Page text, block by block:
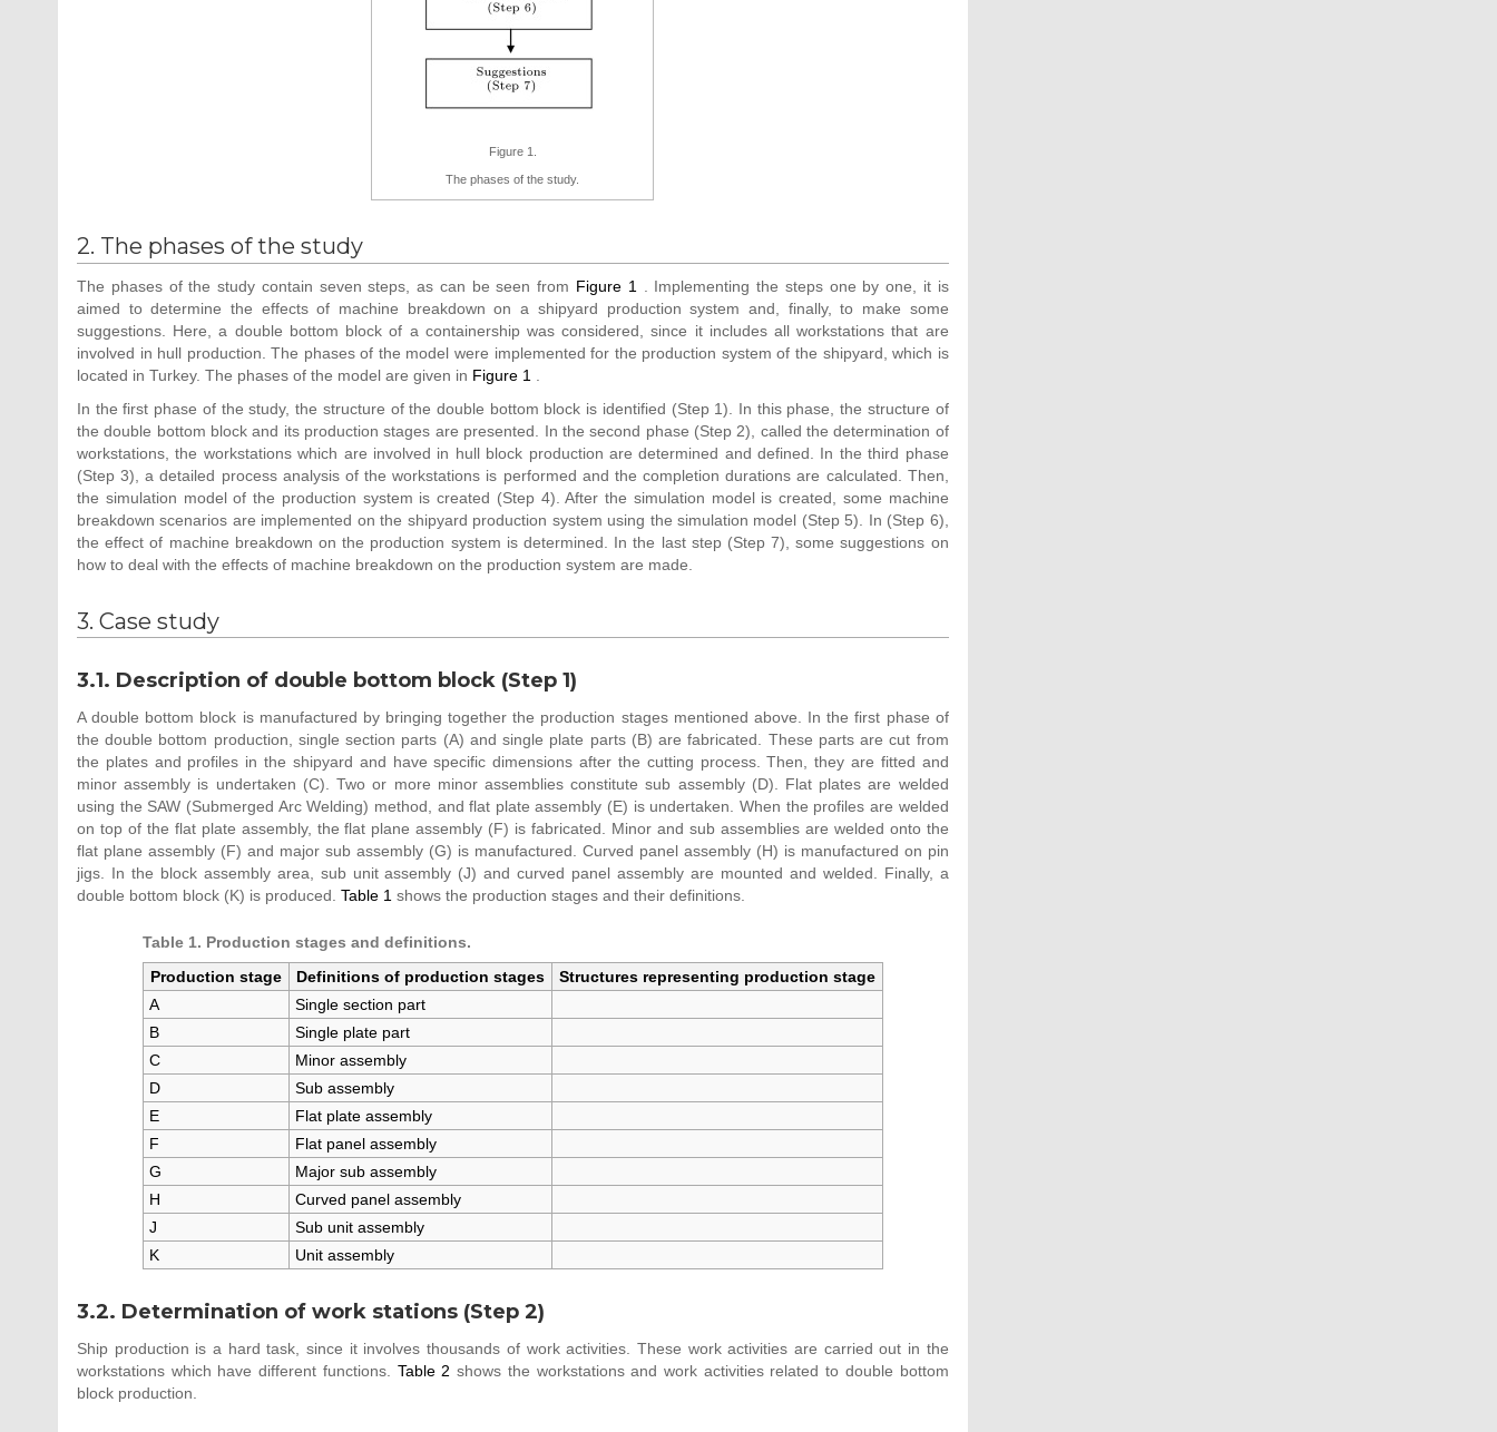
Figure 1.
The phases of the study.
2. The phases of the study
The phases of the study contain seven steps, as can be seen from Figure 1
. Implementing the steps one by one, it is
aimed to determine the effects of machine breakdown on a shipyard production system and, finally, to make some
suggestions. Here, a double bottom block of a containership was considered, since it includes all workstations that are
involved in hull production. The phases of the model were implemented for the production system of the shipyard, which is
located in Turkey. The phases of the model are given in Figure 1
In the first phase of the study, the structure of the double bottom block is identified (Step 1). In this phase, the structure of
the double bottom block and its production stages are presented. In the second phase (Step 2), called the determination of
workstations, the workstations which are involved in hull block production are determined and defined. In the third phase
(Step 3), a detailed process analysis of the workstations is performed and the completion durations are calculated. Then,
the simulation model of the production system is created (Step 4). After the simulation model is created, some machine
breakdown scenarios are implemented on the shipyard production system using the simulation model (Step 5). In (Step 6),
the effect of machine breakdown on the production system is determined. In the last step (Step 7), some suggestions on
how to deal with the effects of machine breakdown on the production system are made.
3. Case study
3.1. Description of double bottom block (Step 1)
A double bottom block is manufactured by bringing together the production stages mentioned above. In the first phase of
the double bottom production, single section parts (A) and single plate parts (B) are fabricated. These parts are cut from
the plates and profiles in the shipyard and have specific dimensions after the cutting process. Then, they are fitted and
minor assembly is undertaken (C). Two or more minor assemblies constitute sub assembly (D). Flat plates are welded
using the SAW (Submerged Arc Welding) method, and flat plate assembly (E) is undertaken. When the profiles are welded
on top of the flat plate assembly, the flat plane assembly (F) is fabricated. Minor and sub assemblies are welded onto the
flat plane assembly (F) and major sub assembly (G) is manufactured. Curved panel assembly (H) is manufactured on pin
jigs. In the block assembly area, sub unit assembly (J) and curved panel assembly are mounted and welded. Finally, a
double bottom block (K) is produced. Table 1 shows the production stages and their definitions.
Table 1. Production stages and definitions.
Production stage
Definitions of production stages
Structures representing production stage
A
Single section part
B
Single plate part
C
Minor assembly
D
Sub assembly
E
Flat plate assembly
F
Flat panel assembly
G
Major sub assembly
H
Curved panel assembly
J
Sub unit assembly
K
Unit assembly
3.2. Determination of work stations (Step 2)
Ship production is a hard task, since it involves thousands of work activities. These work activities are carried out in the
workstations which have different functions. Table 2 shows the workstations and work activities related to double bottom
block production.